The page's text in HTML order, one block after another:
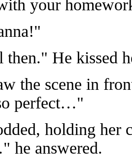
your
then." He kissed
the scene in
perfect…"
holding her
he answered.